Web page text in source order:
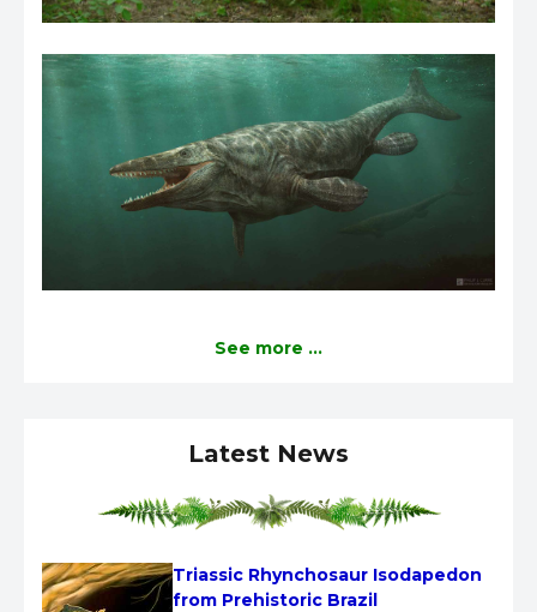
See more ...
Latest News
Triassic Rhynchosaur Isodapedon
from Prehistoric Brazil